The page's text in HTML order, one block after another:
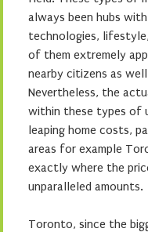
always been hubs
technologies,
of them extremely
nearby citizens as
Nevertheless, the
within these types of
leaping home costs,
areas for example
exactly where the
unparalleled amounts.
Toronto, since the